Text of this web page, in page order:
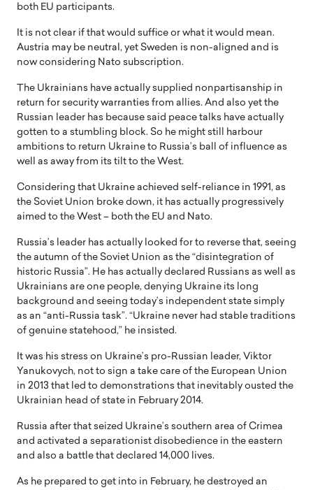
both EU participants.
It is not clear if that would suffice or what it would mean.
Austria may be neutral, yet Sweden is non-aligned and is
now considering Nato subscription.
The Ukrainians have actually supplied nonpartisanship in
return for security warranties from allies. And also yet the
Russian leader has because said peace talks have actually
gotten to a stumbling block. So he might still harbour
ambitions to return Ukraine to Russia’s ball of influence as
well as away from its tilt to the West.
Considering that Ukraine achieved self-reliance in 1991, as
the Soviet Union broke down, it has actually progressively
aimed to the West – both the EU and Nato.
Russia’s leader has actually looked for to reverse that, seeing
the autumn of the Soviet Union as the “disintegration of
historic Russia”. He has actually declared Russians as well as
Ukrainians are one people, denying Ukraine its long
background and seeing today’s independent state simply
as an “anti-Russia task”. “Ukraine never had stable traditions
of genuine statehood,” he insisted.
It was his stress on Ukraine’s pro-Russian leader, Viktor
Yanukovych, not to sign a take care of the European Union
in 2013 that led to demonstrations that inevitably ousted the
Ukrainian head of state in February 2014.
Russia after that seized Ukraine’s southern area of Crimea
and activated a separationist disobedience in the eastern
and also a battle that declared 14,000 lives.
As he prepared to get into in February, he destroyed an